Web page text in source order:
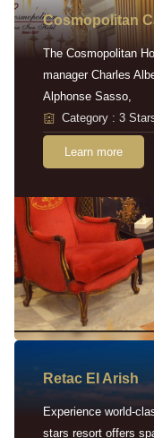
Cosmopolitan
The Cosmopolitan
manager Charles
Alphonse Sasso,
Category : 3
Learn more
Retac EI Arish
Experience world-
stars resort offers